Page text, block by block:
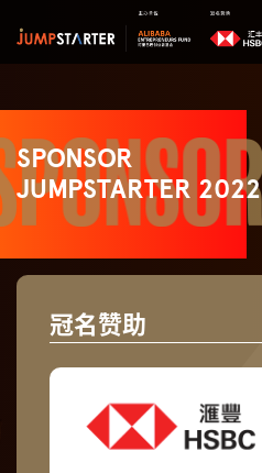
SPONSOR
JUMPSTARTER 2022
冠名赞助